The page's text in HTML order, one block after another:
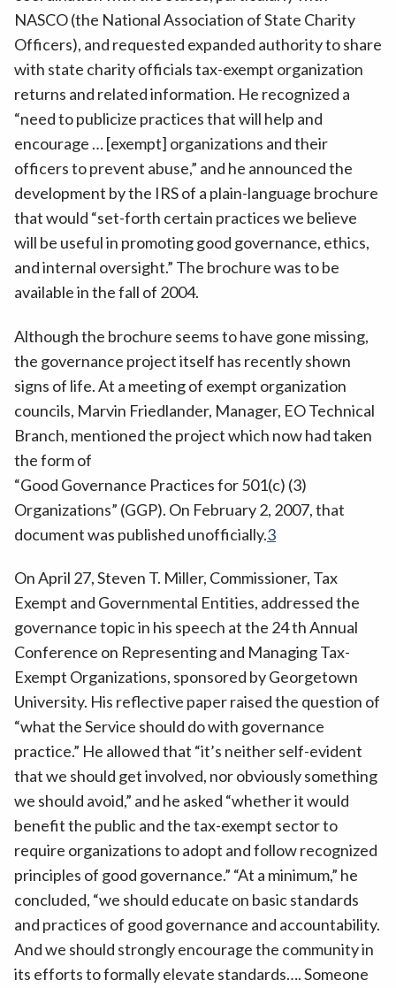
NASCO (the National Association of State Charity
Officers), and requested expanded authority to share
with state charity officials tax-exempt organization
returns and related information. He recognized a
“need to publicize practices that will help and
encourage … [exempt] organizations and their
officers to prevent abuse,” and he announced the
development by the IRS of a plain-language brochure
that would “set-forth certain practices we believe
will be useful in promoting good governance, ethics,
and internal oversight.” The brochure was to be
available in the fall of 2004.
Although the brochure seems to have gone missing,
the governance project itself has recently shown
signs of life. At a meeting of exempt organization
councils, Marvin Friedlander, Manager, EO Technical
Branch, mentioned the project which now had taken
the form of
“Good Governance Practices for 501(c) (3)
Organizations” (GGP). On February 2, 2007, that
document was published unofficially.3
On April 27, Steven T. Miller, Commissioner, Tax
Exempt and Governmental Entities, addressed the
governance topic in his speech at the 24 th Annual
Conference on Representing and Managing Tax-
Exempt Organizations, sponsored by Georgetown
University. His reflective paper raised the question of
“what the Service should do with governance
practice.” He allowed that “it’s neither self-evident
that we should get involved, nor obviously something
we should avoid,” and he asked “whether it would
benefit the public and the tax-exempt sector to
require organizations to adopt and follow recognized
principles of good governance.” “At a minimum,” he
concluded, “we should educate on basic standards
and practices of good governance and accountability.
And we should strongly encourage the community in
its efforts to formally elevate standards…. Someone